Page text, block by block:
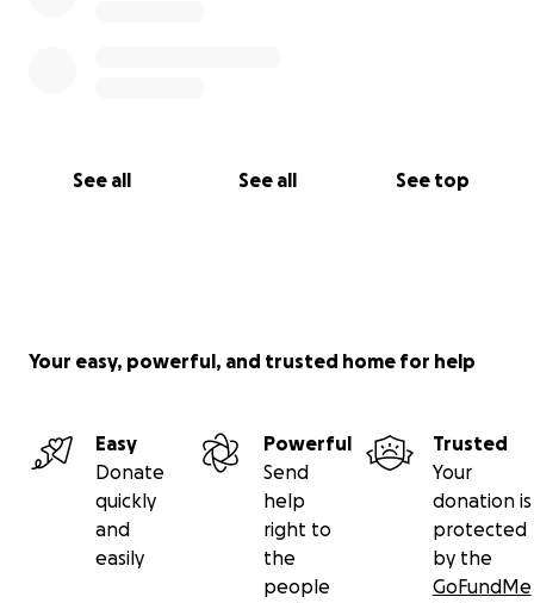
See all See all See top
Your easy, powerful, and trusted home for help
Easy
Donate
quickly
and
easily
Powerful
Send
help
right to
the
people
Trusted
Your
donation is
protected
by the
GoFundMe